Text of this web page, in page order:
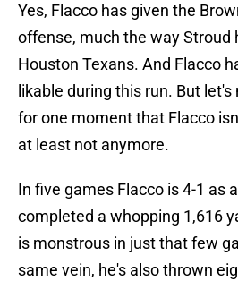
Yes, Flacco has given the
offense, much the way Stroud
Houston Texans. And Flacco
likable during this run. But
for one moment that Flacco
at least not anymore.
In five games Flacco is 4-1 as
completed a whopping 1,616
is monstrous in just that few
same vein, he's also thrown